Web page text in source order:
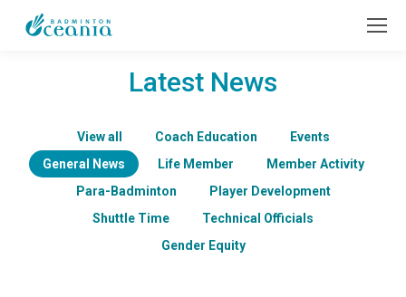
Latest News
View all Coach Education
Events
General News
Life Member
Member Activity
Para-Badminton
Player Development
Shuttle Time
Technical Officials
Gender Equity